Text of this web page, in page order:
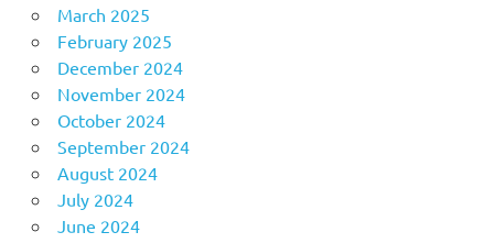
March 2025
February 2025
December 2024
November 2024
October 2024
September 2024
August 2024
July 2024
June 2024